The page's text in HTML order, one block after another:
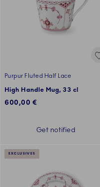
Purpur Fluted Half Lace
High Handle Mug, 33 cl
600,00 €
Get notified
EXCLUSIVES